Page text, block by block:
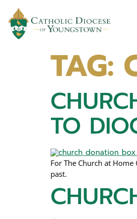
TAG:
TO
For The Church at
past.